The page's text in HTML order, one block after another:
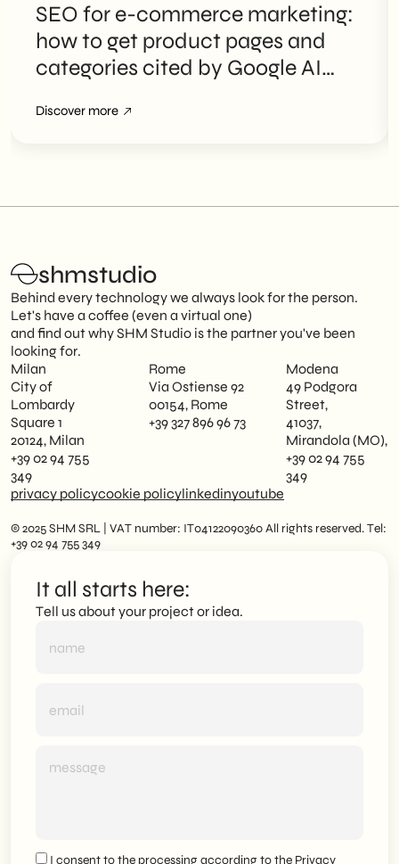
SEO for e-commerce marketing:
how to get product pages and
categories cited by Google AI
Discover more
shmstudio
Behind every technology we always look for the person.
Let's have a coffee (even a virtual one)
and find out why SHM Studio is the partner you've been
looking for.
Milan
City of
Lombardy
Square 1
20124, Milan
+39 02 94 755
349
Rome
Via Ostiense 92
00154, Rome
+39 327 896 96 73
Modena
49 Podgora
Street,
41037,
Mirandola (MO),
+39 02 94 755
349
privacy policycookie policylinkedinyoutube
© 2025 SHM SRL | VAT number: IT04122090360 All rights reserved. Tel:
+39 02 94 755 349
It all starts here:
Tell us about your project or idea.
I consent to the processing according to the Privacy